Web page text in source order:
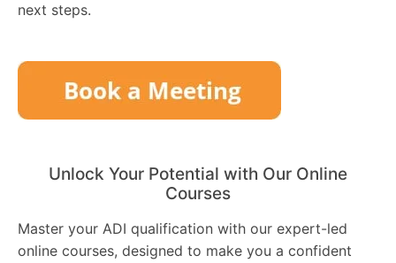
next steps.
Unlock Your Potential with Our Online
Courses
Master your ADI qualification with our expert-led
online courses, designed to make you a confident